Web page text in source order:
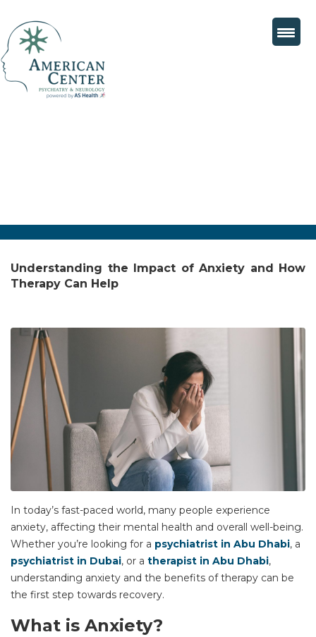
Understanding the Impact of Anxiety and How
Therapy Can Help
In today’s fast-paced world, many people experience
anxiety, affecting their mental health and overall well-being.
Whether you’re looking for a psychiatrist in Abu Dhabi, a
psychiatrist in Dubai, or a therapist in Abu Dhabi,
understanding anxiety and the benefits of therapy can be
the first step towards recovery.
What is Anxiety?